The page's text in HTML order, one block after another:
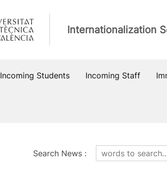
Internationalization
Incoming Students Incoming Staff
Search News :